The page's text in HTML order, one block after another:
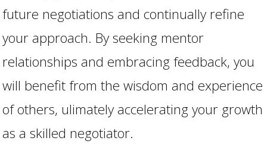
future negotiations and continually refine
your approach. By seeking mentor
relationships and embracing feedback, you
will benefit from the wisdom and experience
of others, ulimately accelerating your growth
as a skilled negotiator.